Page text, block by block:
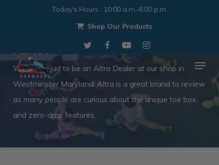
content
Today's Hours : 10:00 a.m.-6:00 p.m.
Shop Our Products
twitter facebookyoutubeinstagram
Menu
We are proud to be an Altra Dealer at our shop in
Westminster Maryland. Altra is a great brand to review
as many people are curious about the unique toe box,
and zero-drop features.